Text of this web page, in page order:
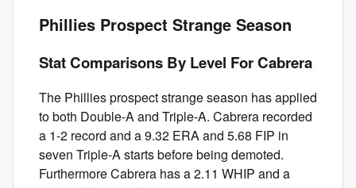
Phillies Prospect Strange Season
Stat Comparisons By Level For Cabrera
The Phillies prospect strange season has applied
to both Double-A and Triple-A. Cabrera recorded
a 1-2 record and a 9.32 ERA and 5.68 FIP in
seven Triple-A starts before being demoted.
Furthermore Cabrera has a 2.11 WHIP and a